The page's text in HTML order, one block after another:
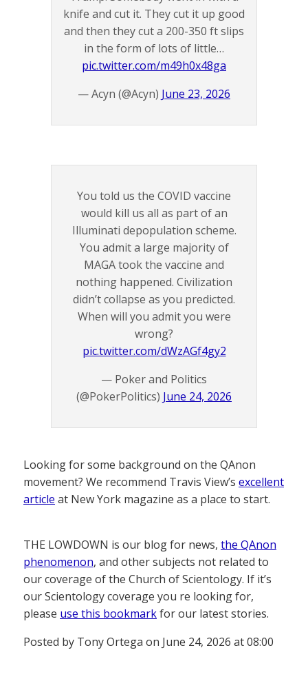
knife and cut it. They cut it up good
and then they cut a 200-350 ft slips
in the form of lots of little…
pic.twitter.com/m49h0x48ga
— Acyn (@Acyn) June 23, 2026
You told us the COVID vaccine
would kill us all as part of an
Illuminati depopulation scheme.
You admit a large majority of
MAGA took the vaccine and
nothing happened. Civilization
didn’t collapse as you predicted.
When will you admit you were
wrong?
pic.twitter.com/dWzAGf4gy2
— Poker and Politics
(@PokerPolitics) June 24, 2026
Looking for some background on the QAnon
movement? We recommend Travis View’s excellent
article at New York magazine as a place to start.
THE LOWDOWN is our blog for news, the QAnon
phenomenon, and other subjects not related to
our coverage of the Church of Scientology. If it’s
our Scientology coverage you re looking for,
please use this bookmarkfor our latest stories.
Posted by Tony Ortega on June 24, 2026 at 08:00